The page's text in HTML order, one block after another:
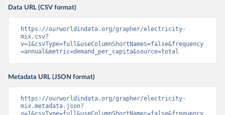
Data URL (CSV format)
https://ourworldindata.org/grapher/electricity-
mix.csv?
v=1&csvType=full&useColumnShortNames=false&frequency
=annual&metric=demand_per_capita&source=total
Metadata URL (JSON format)
https://ourworldindata.org/grapher/electricity-
mix.metadata.json?